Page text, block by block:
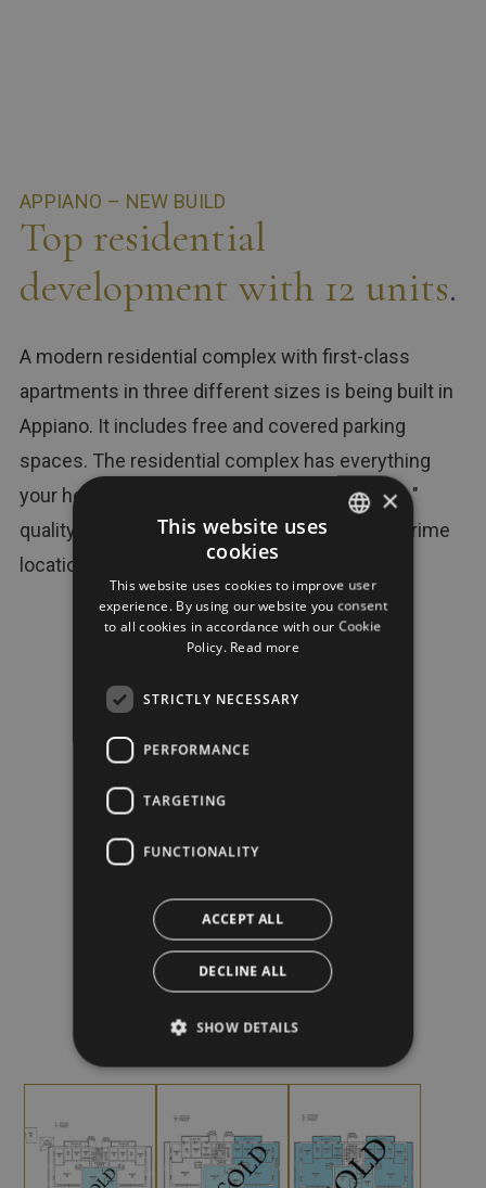
APPIANO – NEW BUILD
Top residential
development with 12 units.
A modern residential complex with first-class
apartments in three different sizes is being built in
Appiano. It includes free and covered parking
spaces. The residential complex has everything
your heart could wish for for that " Exzelent-e "
quality of life: great workmanship in a sunny prime
location.
12
+
WITH TERRACE AND BALCONY
ITALIAN
ENGLISH
×
This website uses
cookies
This website uses cookies to improve user
experience. By using our website you consent
to all cookies in accordance with our Cookie
Policy. Read more
STRICTLY NECESSARY
PERFORMANCE
TARGETING
FUNCTIONALITY
ACCEPT ALL
DECLINE ALL
SHOW DETAILS